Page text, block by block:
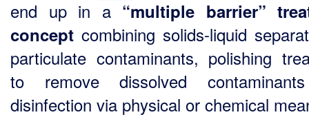
end up in a “multiple barrier”
concept combining solids-liquid
particulate contaminants, polishing
to remove dissolved
disinfection via physical or chemical